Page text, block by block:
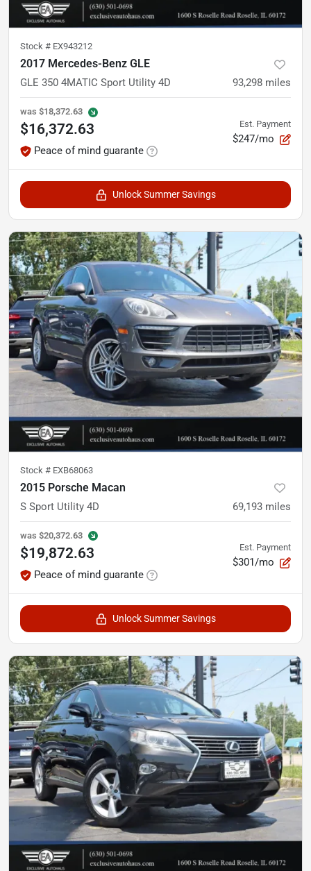
Stock # EX943212
2017 Mercedes-Benz GLE
GLE 350 4MATIC Sport Utility 4D 93,298 miles
was $18,372.63
$16,372.63
Peace of mind guarante
Est. Payment
$247/mo
Unlock Summer Savings
Stock # EXB68063
2015 Porsche Macan
S Sport Utility 4D 69,193 miles
was $20,372.63
$19,872.63
Peace of mind guarante
Est. Payment
$301/mo
Unlock Summer Savings